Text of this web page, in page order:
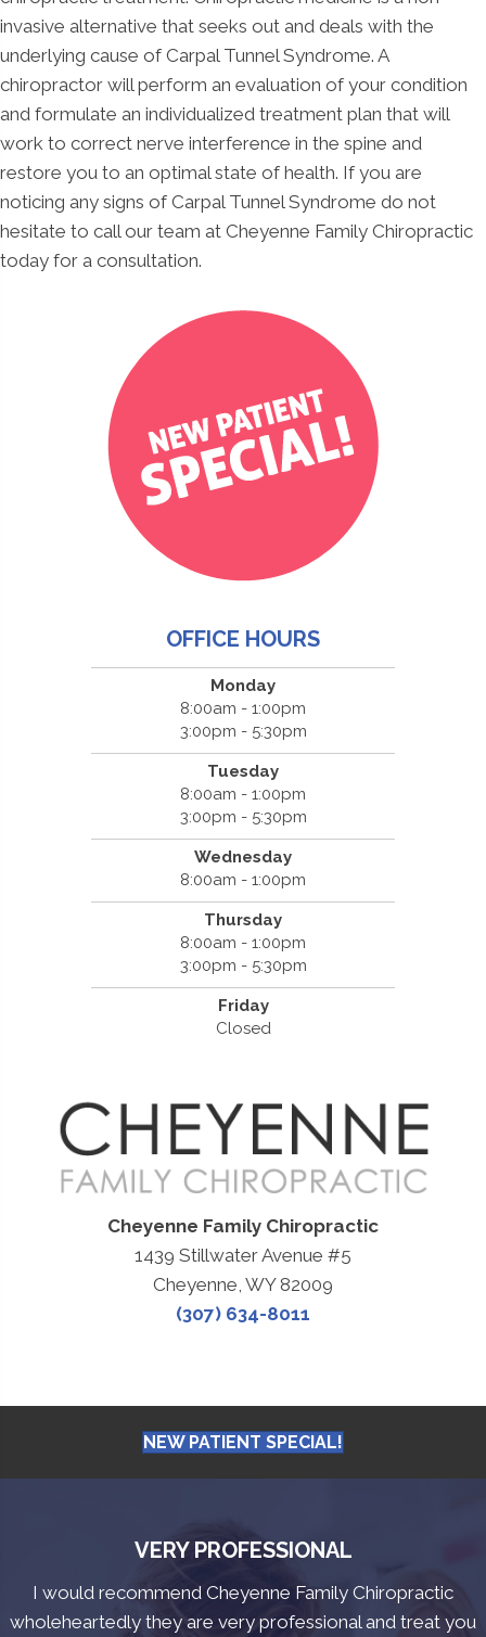
invasive alternative that seeks out and deals with the
underlying cause of Carpal Tunnel Syndrome. A
chiropractor will perform an evaluation of your condition
and formulate an individualized treatment plan that will
work to correct nerve interference in the spine and
restore you to an optimal state of health. If you are
noticing any signs of Carpal Tunnel Syndrome do not
hesitate to call our team at Cheyenne Family Chiropractic
today for a consultation.
OFFICE HOURS
Monday
8:00am - 1:00pm
3:00pm - 5:30pm
Tuesday
8:00am - 1:00pm
3:00pm - 5:30pm
Wednesday
8:00am - 1:00pm
Thursday
8:00am - 1:00pm
3:00pm - 5:30pm
Friday
Closed
Cheyenne Family Chiropractic
1439 Stillwater Avenue #5
Cheyenne, WY 82009
(307) 634-8011
NEW PATIENT SPECIAL!
VERY PROFESSIONAL
I would recommend Cheyenne Family Chiropractic
wholeheartedly they are very professional and treat you